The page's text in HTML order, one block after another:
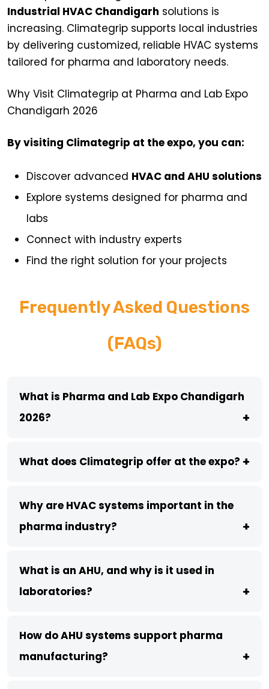
Industrial HVAC Chandigarh solutions is
increasing. Climategrip supports local industries
by delivering customized, reliable HVAC systems
tailored for pharma and laboratory needs.
Why Visit Climategrip at Pharma and Lab Expo
Chandigarh 2026
By visiting Climategrip at the expo, you can:
Discover advanced HVAC and AHU solutions
Explore systems designed for pharma and
labs
Connect with industry experts
Find the right solution for your projects
Frequently Asked Questions
(FAQs)
What is Pharma and Lab Expo Chandigarh
2026?
+
What does Climategrip offer at the expo? +
Why are HVAC systems important in the
pharma industry?
+
What is an AHU, and why is it used in
laboratories?
+
How do AHU systems support pharma
manufacturing?
+